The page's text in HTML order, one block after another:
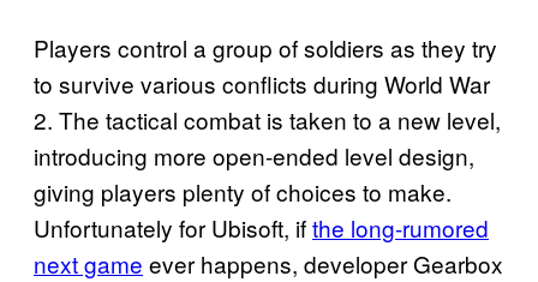
Players control a group of soldiers as they try
to survive various conflicts during World War
2. The tactical combat is taken to a new level,
introducing more open-ended level design,
giving players plenty of choices to make.
Unfortunately for Ubisoft, ifthe long-rumored
next game ever happens, developer Gearbox